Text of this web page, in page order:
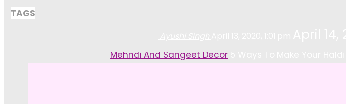
Home
Mehndi And Sangeet Decor
TAGS